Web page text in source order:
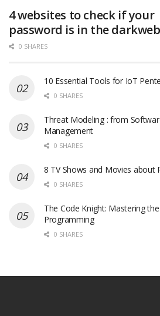
4 websites to check if your
password is in the darkweb
0 SHARES
10 Essential Tools for IoT
0 SHARES
Threat Modeling : from
Management
0 SHARES
8 TV Shows and Movies about
0 SHARES
The Code Knight: Mastering
Programming
0 SHARES